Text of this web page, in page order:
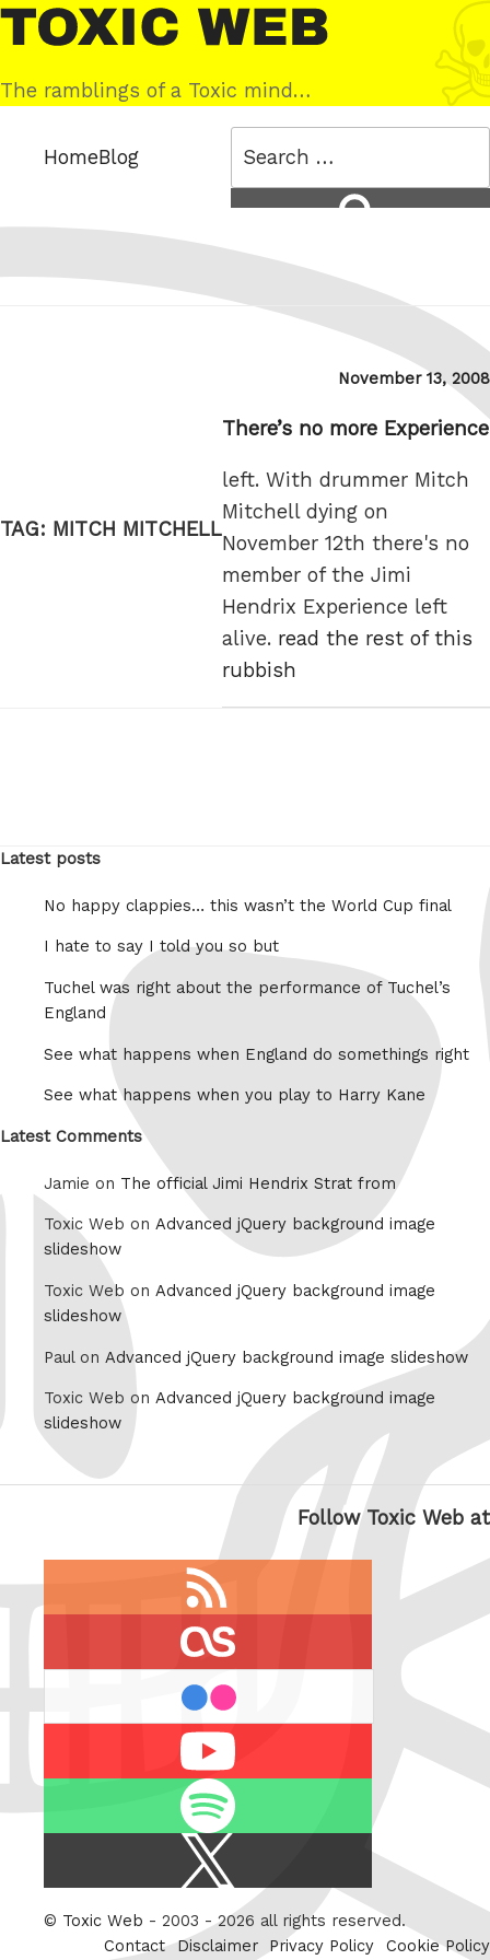
Skip
to
content
Toxic
Web
The ramblings of a Toxic mind…
HomeBlog
TAG: MITCH MITCHELL
Posted
November 13, 2008
There’s no more Experience
left. With drummer Mitch
Mitchell dying on
November 12th there's no
member of the Jimi
Hendrix Experience left
alive. read the rest of this
rubbish
Latest posts
No happy clappies… this wasn’t the World Cup final
I hate to say I told you so but
Tuchel was right about the performance of Tuchel’s
England
See what happens when England do somethings right
See what happens when you play to Harry Kane
Latest Comments
Jamie on The official Jimi Hendrix Strat from
Toxic Web on Advanced jQuery background image
slideshow
Toxic Web on Advanced jQuery background image
slideshow
Paul on Advanced jQuery background image slideshow
Toxic Web on Advanced jQuery background image
slideshow
Follow Toxic Web at
Twitter
© Toxic Web - 2003 - 2026 all rights reserved.
Contact Disclaimer Privacy Policy Cookie Policy